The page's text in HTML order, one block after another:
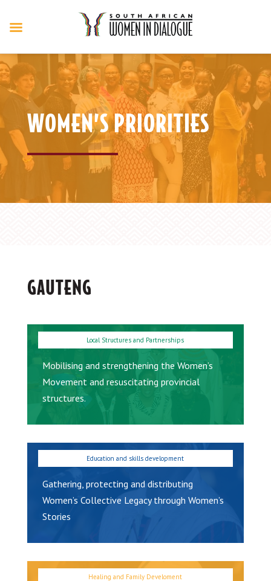
WOMEN’S PRIORITIES
GAUTENG
Mobilising and strengthening the Women’s
Movement and resuscitating provincial
structures.
Gathering, protecting and distributing
Women’s Collective Legacy through Women’s
Stories